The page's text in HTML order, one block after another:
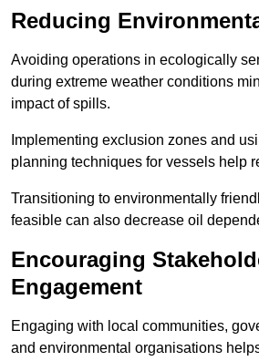
Reducing
Avoiding operations in ecologically
during extreme weather conditions
impact of spills.
Implementing exclusion zones and
planning techniques for vessels help
Transitioning to environmentally
feasible can also decrease oil
Encouraging
Engagement
Engaging with local communities,
and environmental organisations